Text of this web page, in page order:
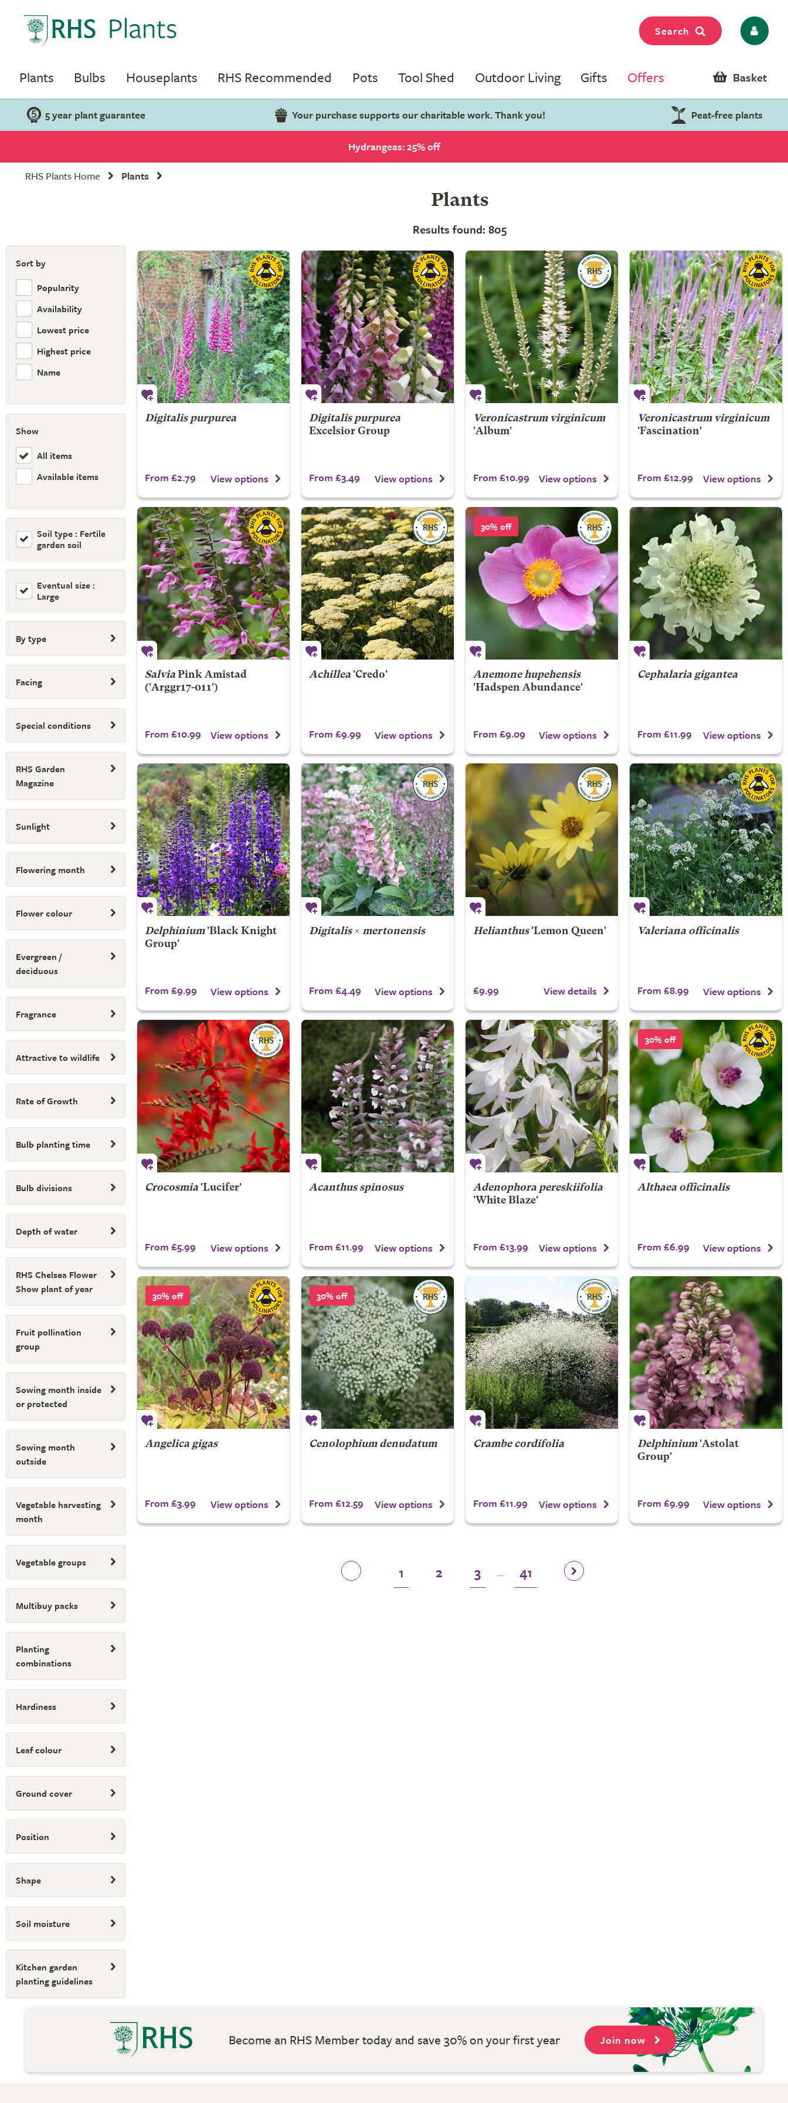
Search
Plants Bulbs Houseplants RHS Recommended Pots Tool Shed Outdoor Living Gifts Offers Basket
5 year plant guarantee Your purchase supports our charitable work. Thank you! Peat-free plants
Hydrangeas: 25% off
RHS Plants Home
Plants
Sort by
Popularity
Availability
Lowest price
Highest price
Name
Show
All items
Available items
Soil type : Fertile
garden soil
Eventual size :
Large
By type
Facing
Special conditions
RHS Garden
Magazine
Sunlight
Flowering month
Flower colour
Evergreen /
deciduous
Fragrance
Attractive to wildlife
Rate of Growth
Bulb planting time
Bulb divisions
Depth of water
RHS Chelsea Flower
Show plant of year
Fruit pollination
group
Sowing month inside
or protected
Sowing month
outside
Vegetable harvesting
month
Vegetable groups
Multibuy packs
Planting
combinations
Hardiness
Leaf colour
Ground cover
Position
Shape
Soil moisture
Kitchen garden
planting guidelines
Plants
Results found: 805
Digitalis purpurea
From £2.79 View options
Digitalis purpurea
Excelsior Group
From £3.49 View options
Veronicastrum virginicum
'Album'
From £10.99 View options
Veronicastrum virginicum
'Fascination'
From £12.99 View options
Salvia Pink Amistad
('Arggr17-011')
From £10.99 View options
Achillea'Credo'
From £9.99 View options
30% off
Anemone hupehensis
'Hadspen Abundance'
From £9.09 View options
Cephalaria gigantea
From £11.99 View options
Delphinium'Black Knight
Group'
From £9.99 View options
Digitalis× mertonensis
From £4.49 View options
Helianthus'Lemon Queen'
£9.99 View details
Valeriana officinalis
From £8.99 View options
Crocosmia'Lucifer'
From £5.99 View options
Acanthus spinosus
From £11.99 View options
Adenophora pereskiifolia
'White Blaze'
From £13.99 View options
30% off
Althaea officinalis
From £6.99 View options
30% off
Angelica gigas
From £3.99 View options
30% off
Cenolophium denudatum
From £12.59 View options
Crambe cordifolia
From £11.99 View options
Delphinium'Astolat
Group'
From £9.99 View options
1 2 3 ... 41
Become an RHS Member today and save 30% on your first year Join now